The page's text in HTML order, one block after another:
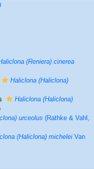
(Reniera) cinerea
Haliclona (Haliclona)
Haliclona (Haliclona)
urceolus(Rathke & Vahl,
(Haliclona) micheleiVan